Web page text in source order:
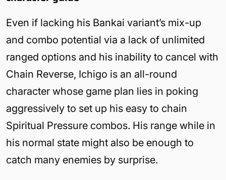
Even if lacking his Bankai variant’s mix-up
and combo potential via a lack of unlimited
ranged options and his inability to cancel with
Chain Reverse, Ichigo is an all-round
character whose game plan lies in poking
aggressively to set up his easy to chain
Spiritual Pressure combos. His range while in
his normal state might also be enough to
catch many enemies by surprise.